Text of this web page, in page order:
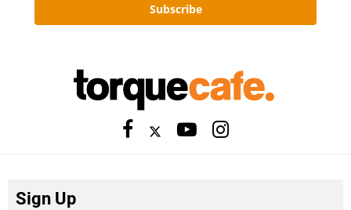
Subscribe
Sign Up